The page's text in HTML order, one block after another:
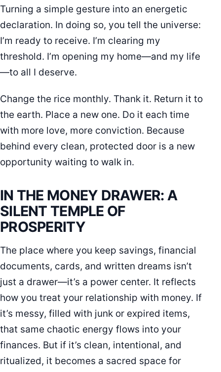
Turning a simple gesture into an energetic
declaration. In doing so, you tell the universe:
I’m ready to receive. I’m clearing my
threshold. I’m opening my home—and my life
—to all I deserve.
Change the rice monthly. Thank it. Return it to
the earth. Place a new one. Do it each time
with more love, more conviction. Because
behind every clean, protected door is a new
opportunity waiting to walk in.
IN THE MONEY DRAWER: A
SILENT TEMPLE OF
PROSPERITY
The place where you keep savings, financial
documents, cards, and written dreams isn’t
just a drawer—it’s a power center. It reflects
how you treat your relationship with money. If
it’s messy, filled with junk or expired items,
that same chaotic energy flows into your
finances. But if it’s clean, intentional, and
ritualized, it becomes a sacred space for